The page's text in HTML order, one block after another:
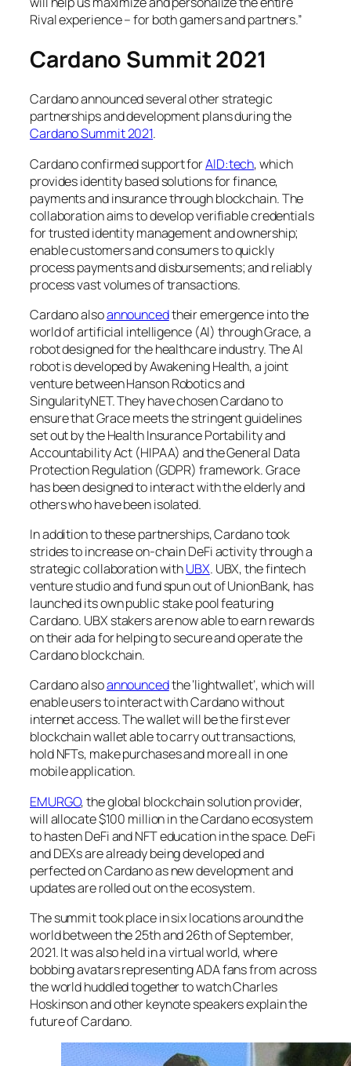
Rival experience – for both gamers and partners.”
Cardano Summit 2021
Cardano announced several other strategic
partnerships and development plans during the
Cardano Summit 2021.
Cardano confirmed support forAID:tech, which
provides identity based solutions for finance,
payments and insurance through blockchain. The
collaboration aims to develop verifiable credentials
for trusted identity management and ownership;
enable customers and consumers to quickly
process payments and disbursements; and reliably
process vast volumes of transactions.
Cardano alsoannouncedtheir emergence into the
world of artificial intelligence (AI) through Grace, a
robot designed for the healthcare industry. The AI
robot is developed by Awakening Health, a joint
venture between Hanson Robotics and
SingularityNET. They have chosen Cardano to
ensure that Grace meets the stringent guidelines
set out by the Health Insurance Portability and
Accountability Act (HIPAA) and the General Data
Protection Regulation (GDPR) framework. Grace
has been designed to interact with the elderly and
others who have been isolated.
In addition to these partnerships, Cardano took
strides to increase on-chain DeFi activity through a
strategic collaboration withUBX. UBX, the fintech
venture studio and fund spun out of UnionBank, has
launched its own public stake pool featuring
Cardano. UBX stakers are now able to earn rewards
on their ada for helping to secure and operate the
Cardano blockchain.
Cardano alsoannouncedthe ‘lightwallet’, which will
enable users to interact with Cardano without
internet access. The wallet will be the first ever
blockchain wallet able to carry out transactions,
hold NFTs, make purchases and more all in one
mobile application.
EMURGO, the global blockchain solution provider,
will allocate $100 million in the Cardano ecosystem
to hasten DeFi and NFT education in the space. DeFi
and DEXs are already being developed and
perfected on Cardano as new development and
updates are rolled out on the ecosystem.
The summit took place in six locations around the
world between the 25th and 26th of September,
2021. It was also held in a virtual world, where
bobbing avatars representing ADA fans from across
the world huddled together to watch Charles
Hoskinson and other keynote speakers explain the
future of Cardano.